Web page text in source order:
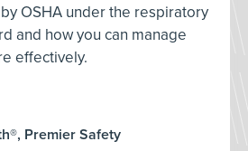
OSHA under the respiratory
and how you can manage
effectively.
Premier Safety